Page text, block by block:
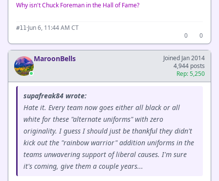
Why isn't Chuck Foreman in the Hall of Fame?
#11 ·Jun 6, 11:44 AM CT
0
0
MaroonBells
Joined Jan 2014
4,944 posts
Rep: 5,250
supafreak84 wrote:
Hate it. Every team now goes either all black or all
white for these "alternate uniforms" with zero
originality. I guess I should just be thankful they didn't
kick out the "rainbow warrior" addition uniforms in the
teams unwavering support of liberal causes. I'm sure
it's coming, give them a couple years...